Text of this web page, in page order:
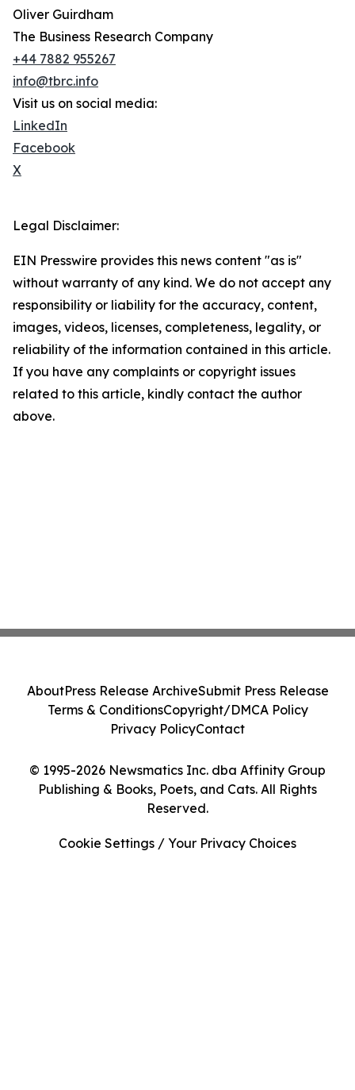
Oliver Guirdham
The Business Research Company
+44 7882 955267
info@tbrc.info
Visit us on social media:
LinkedIn
Facebook
X
Legal Disclaimer:
EIN Presswire provides this news content "as is"
without warranty of any kind. We do not accept any
responsibility or liability for the accuracy, content,
images, videos, licenses, completeness, legality, or
reliability of the information contained in this article.
If you have any complaints or copyright issues
related to this article, kindly contact the author
above.
© 1995-2026 Newsmatics Inc. dba Affinity Group
Publishing & Books, Poets, and Cats. All Rights
Reserved.
AboutPress Release ArchiveSubmit Press Release
Terms & ConditionsCopyright/DMCA Policy
Privacy PolicyContact
Cookie Settings / Your Privacy Choices